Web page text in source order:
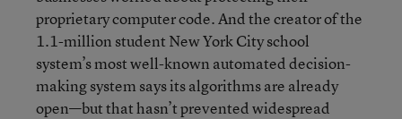
proprietary computer code. And the creator of the
1.1-million student New York City school
system’s most well-known automated decision-
making system says its algorithms are already
open—but that hasn’t prevented widespread